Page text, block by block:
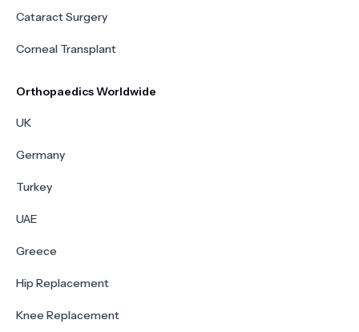
Cataract Surgery
Corneal Transplant
Orthopaedics Worldwide
UK
Germany
Turkey
UAE
Greece
Hip Replacement
Knee Replacement